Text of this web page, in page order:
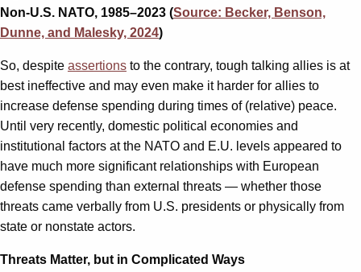
Non-U.S. NATO, 1985–2023 (Source: Becker, Benson,
Dunne, and Malesky, 2024)
So, despite assertions to the contrary, tough talking allies is at
best ineffective and may even make it harder for allies to
increase defense spending during times of (relative) peace.
Until very recently, domestic political economies and
institutional factors at the NATO and E.U. levels appeared to
have much more significant relationships with European
defense spending than external threats — whether those
threats came verbally from U.S. presidents or physically from
state or nonstate actors.
Threats Matter, but in Complicated Ways